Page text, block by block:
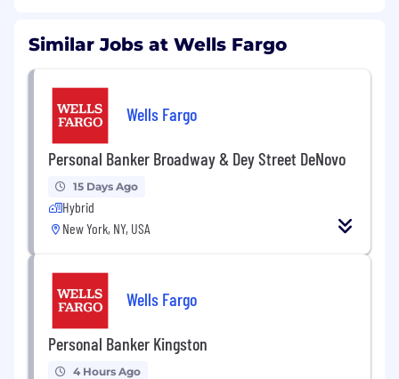
Similar Jobs at Wells Fargo
Wells Fargo
Personal Banker Broadway & Dey Street DeNovo
15 Days Ago
Hybrid
New York, NY, USA
Wells Fargo
Personal Banker Kingston
4 Hours Ago